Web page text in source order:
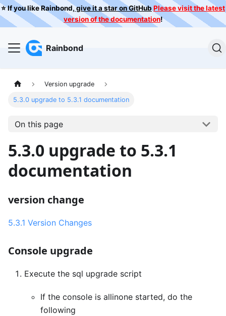
⭐️ If you like Rainbond,give it a star on GitHub Please visit the latest
version of the documentation!
Rainbond
Version upgrade
5.3.0 upgrade to 5.3.1 documentation
On this page
5.3.0 upgrade to 5.3.1
documentation
version change
5.3.1 Version Changes
Console upgrade
Execute the sql upgrade script
If the console is allinone started, do the
following